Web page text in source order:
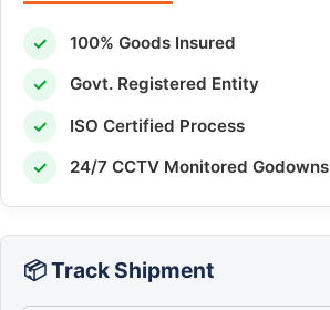
✓ 100% Goods Insured
✓ Govt. Registered Entity
✓ ISO Certified Process
✓ 24/7 CCTV Monitored Godowns
📦 Track Shipment